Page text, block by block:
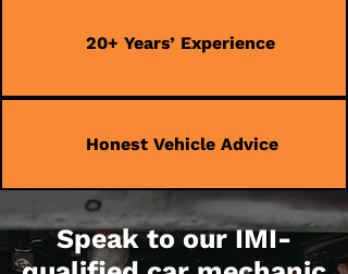
20+ Years’ Experience
Honest Vehicle Advice
Speak to our IMI-